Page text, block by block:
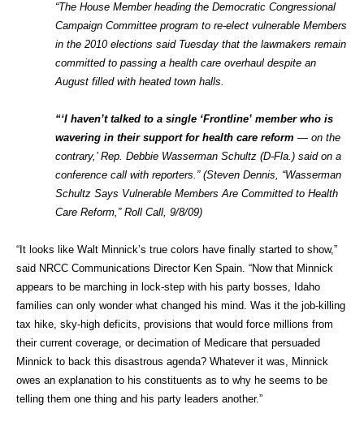
“The House Member heading the Democratic Congressional
Campaign Committee program to re-elect vulnerable Members
in the 2010 elections said Tuesday that the lawmakers remain
committed to passing a health care overhaul despite an
August filled with heated town halls.
“‘I haven’t talked to a single ‘Frontline’ member who is
wavering in their support for health care reform — on the
contrary,’ Rep. Debbie Wasserman Schultz (D-Fla.) said on a
conference call with reporters.” (Steven Dennis, “Wasserman
Schultz Says Vulnerable Members Are Committed to Health
Care Reform,” Roll Call, 9/8/09)
“It looks like Walt Minnick’s true colors have finally started to show,”
said NRCC Communications Director Ken Spain. “Now that Minnick
appears to be marching in lock-step with his party bosses, Idaho
families can only wonder what changed his mind. Was it the job-killing
tax hike, sky-high deficits, provisions that would force millions from
their current coverage, or decimation of Medicare that persuaded
Minnick to back this disastrous agenda? Whatever it was, Minnick
owes an explanation to his constituents as to why he seems to be
telling them one thing and his party leaders another.”